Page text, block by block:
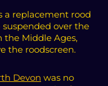
a replacement rood
suspended over the
the Middle Ages,
the roodscreen.
Devon was no